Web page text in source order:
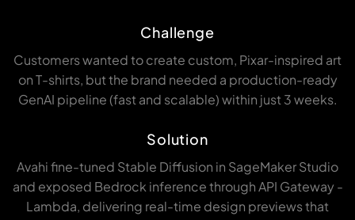
Challenge
Customers wanted to create custom, Pixar-inspired art
on T-shirts, but the brand needed a production-ready
GenAI pipeline (fast and scalable) within just 3 weeks.
Solution
Avahi fine-tuned Stable Diffusion in SageMaker Studio
and exposed Bedrock inference through API Gateway -
Lambda, delivering real-time design previews that